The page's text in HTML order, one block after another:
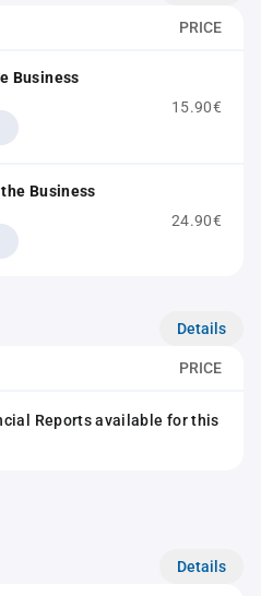
PRICE
Business
15.90€
Business
24.90€
Details
PRICE
Reports available for this
Details